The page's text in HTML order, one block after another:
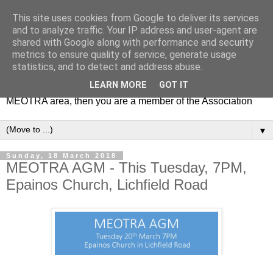
MEOTRA
Mile End Old Town Residents' Association (MEOTRA)
covers the area bounded by Mile End Road, Lichfield Road,
the Regent’s Canal and Coborn Street. If you live in the
MEOTRA area, then you are a member of the Association
▼
Sunday, 18 March 2018
MEOTRA AGM - This Tuesday, 7PM,
Epainos Church, Lichfield Road
This site uses cookies from Google to deliver its services
and to analyze traffic. Your IP address and user-agent are
shared with Google along with performance and security
metrics to ensure quality of service, generate usage
statistics, and to detect and address abuse.
LEARN MORE GOT IT